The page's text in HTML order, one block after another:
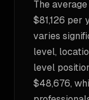
The
$81,126 per
varies
level,
level
$48,676,